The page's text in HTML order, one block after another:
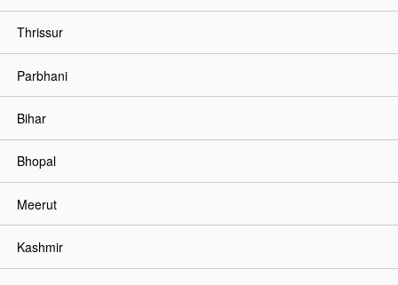
Thrissur
Parbhani
Bihar
Bhopal
Meerut
Kashmir